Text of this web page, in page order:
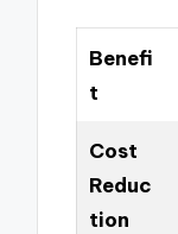
Benefi
t
Cost
Reduc
tion